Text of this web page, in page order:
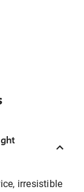
irresistible